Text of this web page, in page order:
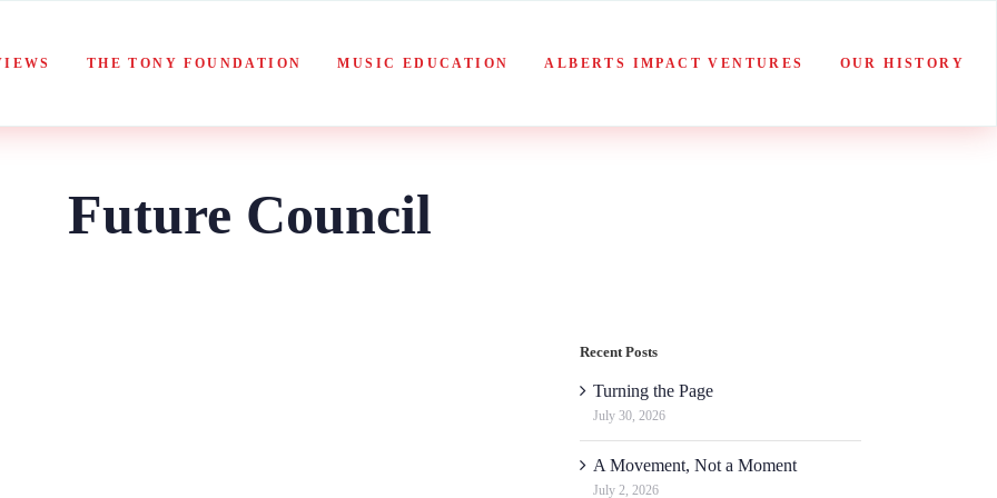
THE TONY FOUNDATION MUSIC EDUCATION ALBERTS IMPACT VENTURES OUR HISTORY
Future Council
Recent Posts
Turning the Page
July 30, 2026
A Movement, Not a Moment
July 2, 2026